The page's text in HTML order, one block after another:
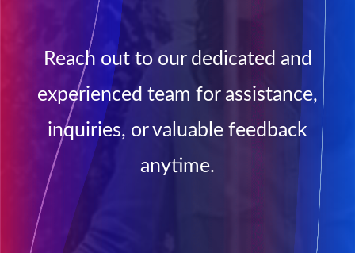
Reach out to our dedicated and
experienced team for assistance,
inquiries, or valuable feedback
anytime.